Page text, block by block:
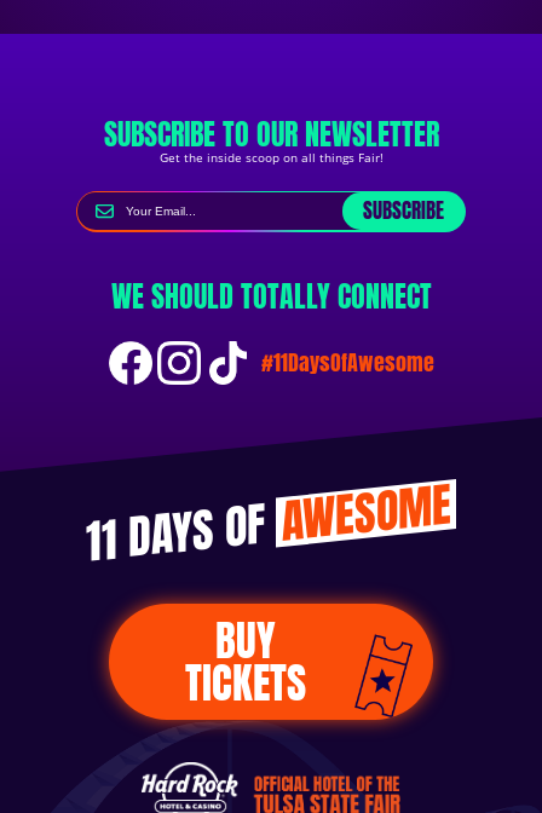
SUBSCRIBE TO OUR NEWSLETTER
Get the inside scoop on all things Fair!
SUBSCRIBE
WE SHOULD TOTALLY CONNECT
#11DaysOfAwesome
11 DAYS OFAWESOME
BUY
TICKETS